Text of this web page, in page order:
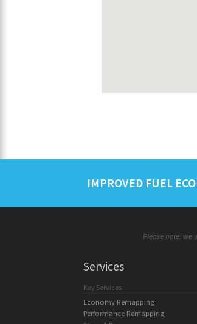
IMPROVED FUEL
Please note: we
Services
Key Services
Economy Remapping
Performance Remapping